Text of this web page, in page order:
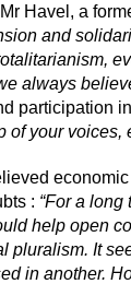
Havel, a
and
always
participation
of your
: “For a
help open
pluralism. It
in another.